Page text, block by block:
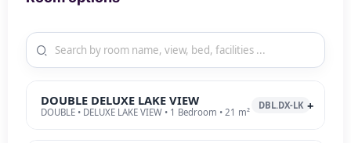
DOUBLE DELUXE LAKE VIEW
DOUBLE • DELUXE LAKE VIEW • 1 Bedroom • 21 m²
DBL.DX-LK